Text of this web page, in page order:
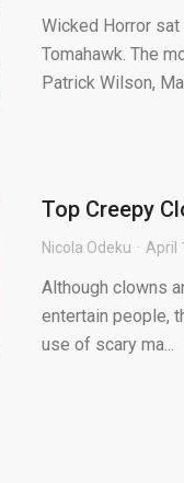
Wicked Horror
Tomahawk. The
Patrick Wilson,
Top Creepy
Nicola Odeku April
Although clowns
entertain people,
use of scary ma...